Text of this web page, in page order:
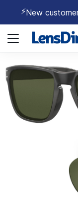
⚡New
Page 1 of 1